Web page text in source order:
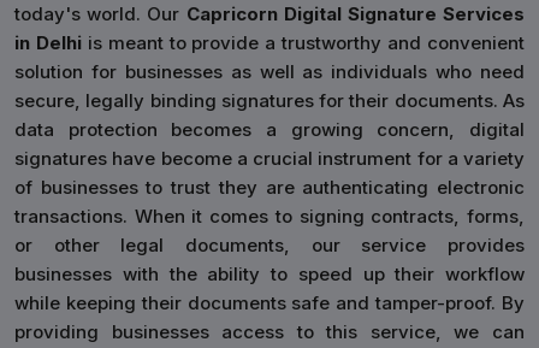
today's world. Our Capricorn Digital Signature Services
in Delhiis meant to provide a trustworthy and convenient
solution for businesses as well as individuals who need
secure, legally binding signatures for their documents. As
data protection becomes a growing concern, digital
signatures have become a crucial instrument for a variety
of businesses to trust they are authenticating electronic
transactions. When it comes to signing contracts, forms,
or other legal documents, our service provides
businesses with the ability to speed up their workflow
while keeping their documents safe and tamper-proof. By
providing businesses access to this service, we can